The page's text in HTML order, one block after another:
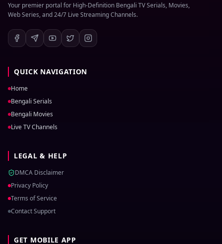
Your premier portal for High-Definition Bengali TV Serials, Movies,
Web Series, and 24/7 Live Streaming Channels.
QUICK NAVIGATION
Home
Bengali Serials
Bengali Movies
Live TV Channels
LEGAL & HELP
DMCA Disclaimer
Privacy Policy
Terms of Service
Contact Support
GET MOBILE APP